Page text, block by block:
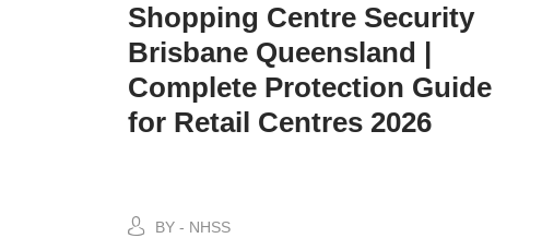
Shopping Centre Security
Brisbane Queensland |
Complete Protection Guide
for Retail Centres 2026
BY - NHSS